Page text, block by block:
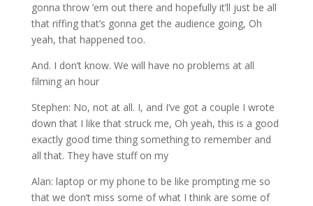
gonna throw ’em out there and hopefully it’ll just be all
that riffing that’s gonna get the audience going, Oh
yeah, that happened too.
And. I don’t know. We will have no problems at all
filming an hour
Stephen: No, not at all. I, and I’ve got a couple I wrote
down that I like that struck me, Oh yeah, this is a good
exactly good time thing something to remember and
all that. They have stuff on my
Alan: laptop or my phone to be like prompting me so
that we don’t miss some of what I think are some of